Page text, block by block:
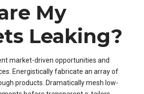
My
Leaking?
market-driven opportunities and
Energistically fabricate an array of
products. Dramatically mesh low-